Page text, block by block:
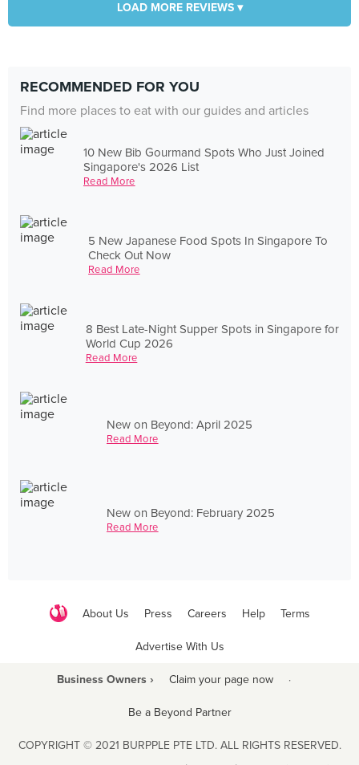
LOAD MORE REVIEWS ▾
RECOMMENDED FOR YOU
Find more places to eat with our guides and articles
10 New Bib Gourmand Spots Who Just Joined
Singapore's 2026 List
Read More
5 New Japanese Food Spots In Singapore To
Check Out Now
Read More
8 Best Late-Night Supper Spots in Singapore for
World Cup 2026
Read More
New on Beyond: April 2025
Read More
New on Beyond: February 2025
Read More
About Us Press Careers Help Terms
Advertise With Us
Business Owners › Claim your page now ·
Be a Beyond Partner
COPYRIGHT © 2021 BURPPLE PTE LTD. ALL RIGHTS RESERVED.